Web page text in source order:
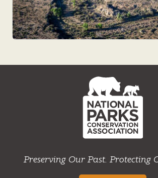
NPCA
Home
Preserving Our Past. Protecting